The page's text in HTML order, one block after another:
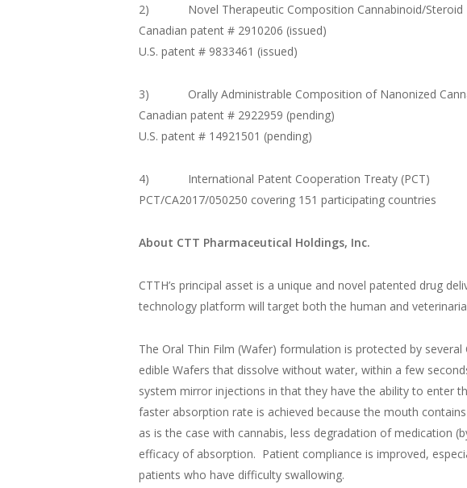
2) Novel Therapeutic Composition Cannabinoid/Steroid
Canadian patent # 2910206 (issued)
U.S. patent # 9833461 (issued)
3) Orally Administrable Composition of Nanonized
Canadian patent # 2922959 (pending)
U.S. patent # 14921501 (pending)
4) International Patent Cooperation Treaty (PCT)
PCT/CA2017/050250 covering 151 participating countries
About CTT Pharmaceutical Holdings, Inc.
CTTH’s principal asset is a unique and novel patented drug
technology platform will target both the human and
The Oral Thin Film (Wafer) formulation is protected by
edible Wafers that dissolve without water, within a few
system mirror injections in that they have the ability to enter
faster absorption rate is achieved because the mouth
as is the case with cannabis, less degradation of medication
efficacy of absorption. Patient compliance is improved,
patients who have difficulty swallowing.